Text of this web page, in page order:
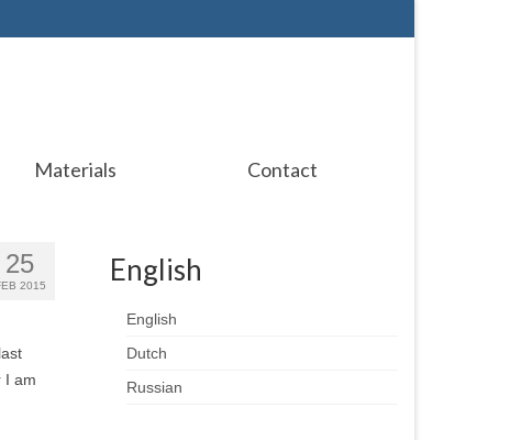
Materials Contact
25
2015
I am
English
English
Dutch
Russian